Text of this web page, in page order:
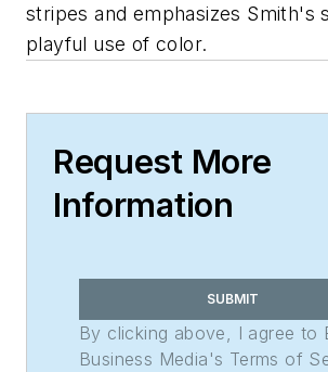
stripes and emphasizes Smith's
playful use of color.
Request More
Information
SUBMIT
By clicking above, I agree to
Business Media's Terms of